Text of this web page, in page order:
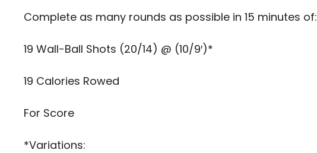
Complete as many rounds as possible in 15 minutes of:
19 Wall-Ball Shots (20/14) @ (10/9′)*
19 Calories Rowed
For Score
*Variations: